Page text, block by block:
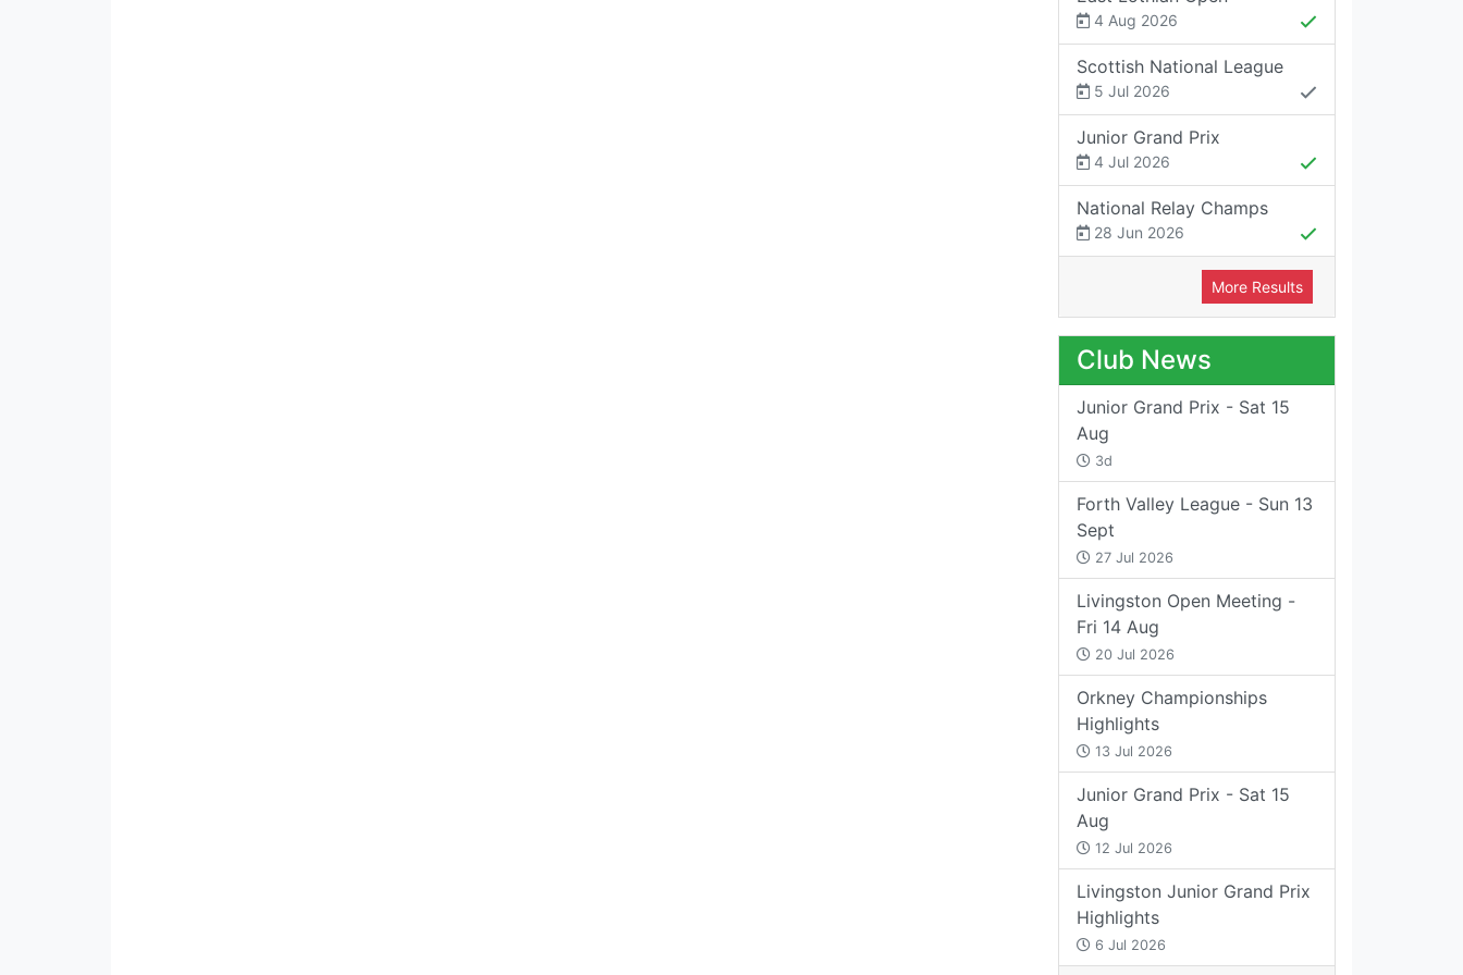
4 Aug 2026
Scottish National League
5 Jul 2026
Junior Grand Prix
4 Jul 2026
National Relay Champs
28 Jun 2026
More Results
Club News
Junior Grand Prix - Sat 15
Aug
3d
Forth Valley League - Sun 13
Sept
27 Jul 2026
Livingston Open Meeting -
Fri 14 Aug
20 Jul 2026
Orkney Championships
Highlights
13 Jul 2026
Junior Grand Prix - Sat 15
Aug
12 Jul 2026
Livingston Junior Grand Prix
Highlights
6 Jul 2026